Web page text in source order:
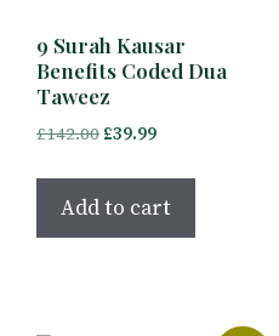
9 Surah Kausar
Benefits Coded Dua
Taweez
£142.00 Original
£39.99Current
Add to cart